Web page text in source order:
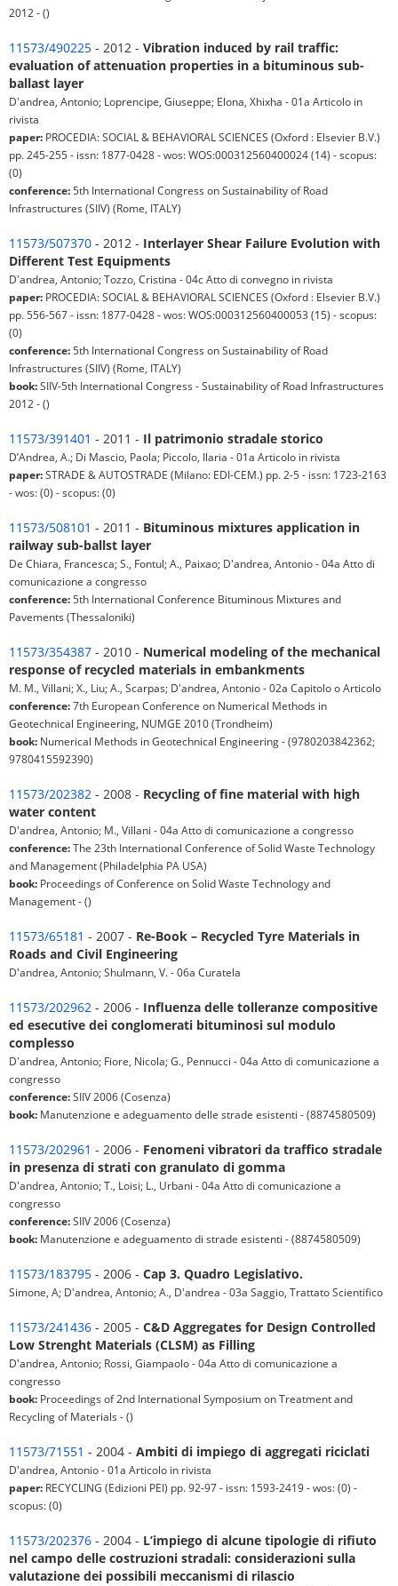
2012 - ()
11573/490225 - 2012 - Vibration induced by rail traffic:
evaluation of attenuation properties in a bituminous sub-
ballast layer
D'andrea, Antonio; Loprencipe, Giuseppe; Elona, Xhixha - 01a Articolo in
rivista
paper: PROCEDIA: SOCIAL & BEHAVIORAL SCIENCES (Oxford : Elsevier B.V.)
pp. 245-255 - issn: 1877-0428 - wos: WOS:000312560400024 (14) - scopus:
(0)
conference: 5th International Congress on Sustainability of Road
Infrastructures (SIIV) (Rome, ITALY)
11573/507370 - 2012 - Interlayer Shear Failure Evolution with
Different Test Equipments
D'andrea, Antonio; Tozzo, Cristina - 04c Atto di convegno in rivista
paper: PROCEDIA: SOCIAL & BEHAVIORAL SCIENCES (Oxford : Elsevier B.V.)
pp. 556-567 - issn: 1877-0428 - wos: WOS:000312560400053 (15) - scopus:
(0)
conference: 5th International Congress on Sustainability of Road
Infrastructures (SIIV) (Rome, ITALY)
book:SIIV-5th International Congress - Sustainability of Road Infrastructures
2012 - ()
11573/391401 - 2011 - Il patrimonio stradale storico
D’Andrea, A.; Di Mascio, Paola; Piccolo, Ilaria - 01a Articolo in rivista
paper:STRADE & AUTOSTRADE (Milano: EDI-CEM.) pp. 2-5 - issn: 1723-2163
- wos: (0) - scopus: (0)
11573/508101 - 2011 - Bituminous mixtures application in
railway sub-ballst layer
De Chiara, Francesca; S., Fontul; A., Paixao; D'andrea, Antonio - 04a Atto di
comunicazione a congresso
conference: 5th International Conference Bituminous Mixtures and
Pavements (Thessaloniki)
11573/354387 - 2010 - Numerical modeling of the mechanical
response of recycled materials in embankments
M. M., Villani; X., Liu; A., Scarpas; D'andrea, Antonio - 02a Capitolo o Articolo
conference:7th European Conference on Numerical Methods in
Geotechnical Engineering, NUMGE 2010 (Trondheim)
book: Numerical Methods in Geotechnical Engineering - (9780203842362;
9780415592390)
11573/202382 - 2008 - Recycling of fine material with high
water content
D'andrea, Antonio; M., Villani - 04a Atto di comunicazione a congresso
conference:The 23th International Conference of Solid Waste Technology
and Management (Philadelphia PA USA)
book: Proceedings of Conference on Solid Waste Technology and
Management - ()
11573/65181 - 2007 - Re-Book – Recycled Tyre Materials in
Roads and Civil Engineering
D'andrea, Antonio; Shulmann, V. - 06a Curatela
11573/202962 - 2006 - Influenza delle tolleranze compositive
ed esecutive dei conglomerati bituminosi sul modulo
complesso
D'andrea, Antonio; Fiore, Nicola; G., Pennucci - 04a Atto di comunicazione a
congresso
conference:SIIV 2006 (Cosenza)
book: Manutenzione e adeguamento delle strade esistenti - (8874580509)
11573/202961 - 2006 - Fenomeni vibratori da traffico stradale
in presenza di strati con granulato di gomma
D'andrea, Antonio; T., Loisi; L., Urbani - 04a Atto di comunicazione a
congresso
conference:SIIV 2006 (Cosenza)
book: Manutenzione e adeguamento di strade esistenti - (8874580509)
11573/183795 - 2006 - Cap 3. Quadro Legislativo.
Simone, A; D'andrea, Antonio; A., D'andrea - 03a Saggio, Trattato Scientifico
11573/241436 - 2005 - C&D Aggregates for Design Controlled
Low Strenght Materials (CLSM) as Filling
D'andrea, Antonio; Rossi, Giampaolo - 04a Atto di comunicazione a
congresso
book: Proceedings of 2nd International Symposium on Treatment and
Recycling of Materials - ()
11573/71551 - 2004 - Ambiti di impiego di aggregati riciclati
D'andrea, Antonio - 01a Articolo in rivista
paper: RECYCLING (Edizioni PEI) pp. 92-97 - issn: 1593-2419 - wos: (0) -
scopus: (0)
11573/202376 - 2004 - L’impiego di alcune tipologie di rifiuto
nel campo delle costruzioni stradali: considerazioni sulla
valutazione dei possibili meccanismi di rilascio